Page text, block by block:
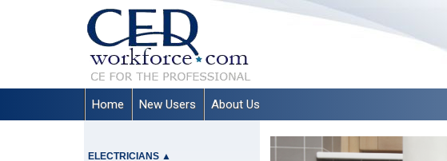
Home New Users About Us
ELECTRICIANS ▲